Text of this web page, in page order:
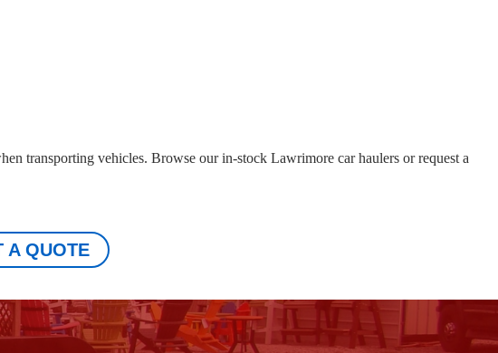
transporting vehicles. Browse our in-stock Lawrimore car haulers or request a
A QUOTE